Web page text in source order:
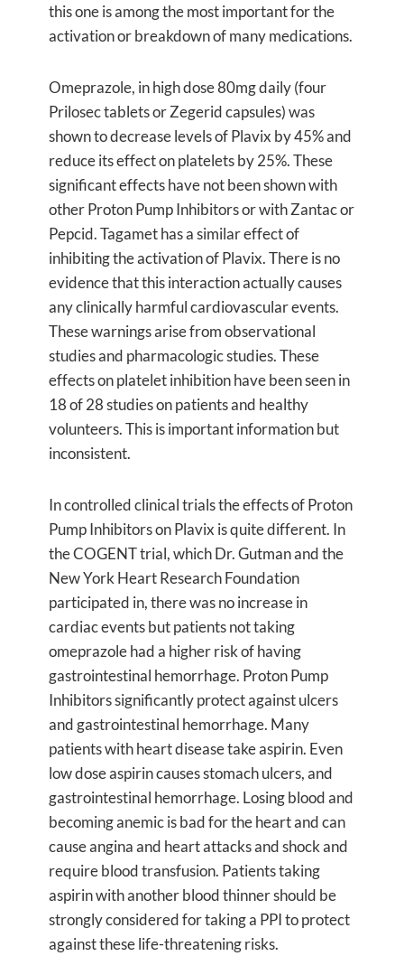
this one is among the most important for the
activation or breakdown of many medications.
Omeprazole, in high dose 80mg daily (four
Prilosec tablets or Zegerid capsules) was
shown to decrease levels of Plavix by 45% and
reduce its effect on platelets by 25%. These
significant effects have not been shown with
other Proton Pump Inhibitors or with Zantac or
Pepcid. Tagamet has a similar effect of
inhibiting the activation of Plavix. There is no
evidence that this interaction actually causes
any clinically harmful cardiovascular events.
These warnings arise from observational
studies and pharmacologic studies. These
effects on platelet inhibition have been seen in
18 of 28 studies on patients and healthy
volunteers. This is important information but
inconsistent.
In controlled clinical trials the effects of Proton
Pump Inhibitors on Plavix is quite different. In
the COGENT trial, which Dr. Gutman and the
New York Heart Research Foundation
participated in, there was no increase in
cardiac events but patients not taking
omeprazole had a higher risk of having
gastrointestinal hemorrhage. Proton Pump
Inhibitors significantly protect against ulcers
and gastrointestinal hemorrhage. Many
patients with heart disease take aspirin. Even
low dose aspirin causes stomach ulcers, and
gastrointestinal hemorrhage. Losing blood and
becoming anemic is bad for the heart and can
cause angina and heart attacks and shock and
require blood transfusion. Patients taking
aspirin with another blood thinner should be
strongly considered for taking a PPI to protect
against these life-threatening risks.